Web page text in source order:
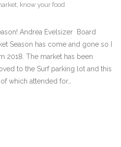
know your food
Andrea Evelsizer  Board
Season has come and gone so I
2018. The market has been
to the Surf parking lot and this
which attended for…